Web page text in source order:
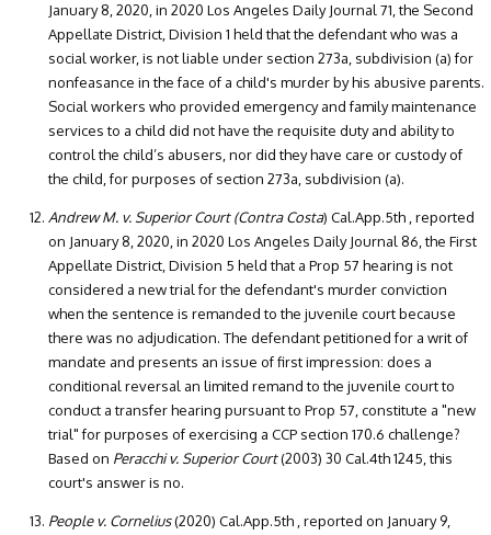
January 8, 2020, in 2020 Los Angeles Daily Journal 71, the Second
Appellate District, Division 1 held that the defendant who was a
social worker, is not liable under section 273a, subdivision (a) for
nonfeasance in the face of a child's murder by his abusive parents.
Social workers who provided emergency and family maintenance
services to a child did not have the requisite duty and ability to
control the child’s abusers, nor did they have care or custody of
the child, for purposes of section 273a, subdivision (a).
Andrew M. v. Superior Court (Contra Costa) Cal.App.5th , reported
on January 8, 2020, in 2020 Los Angeles Daily Journal 86, the First
Appellate District, Division 5 held that a Prop 57 hearing is not
considered a new trial for the defendant's murder conviction
when the sentence is remanded to the juvenile court because
there was no adjudication. The defendant petitioned for a writ of
mandate and presents an issue of first impression: does a
conditional reversal an limited remand to the juvenile court to
conduct a transfer hearing pursuant to Prop 57, constitute a "new
trial" for purposes of exercising a CCP section 170.6 challenge?
Based on Peracchi v. Superior Court(2003) 30 Cal.4th 1245, this
court's answer is no.
People v. Cornelius(2020) Cal.App.5th , reported on January 9,